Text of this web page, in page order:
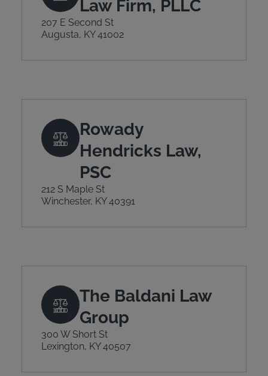
Law Firm, PLLC
207 E Second St
Augusta, KY 41002
Rowady
Hendricks Law,
PSC
212 S Maple St
Winchester, KY 40391
The Baldani Law
Group
300 W Short St
Lexington, KY 40507